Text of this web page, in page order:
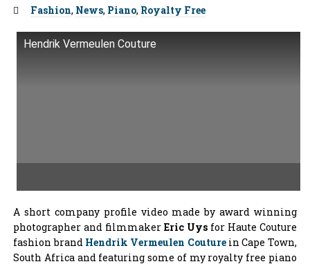
Tags:
Fashion, News, Piano, Royalty Free
Hendrik Vermeulen Couture
A short company profile video made by award winning
photographer and filmmakerEric Uysfor Haute Couture
fashion brand Hendrik Vermeulen Couturein Cape Town,
South Africa and featuring some of my royalty free piano